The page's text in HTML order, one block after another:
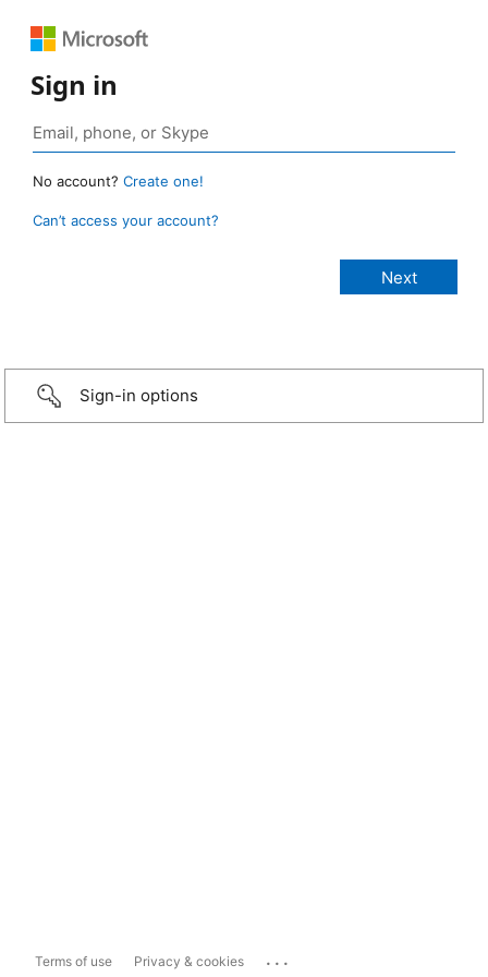
Sign in
No account? Create one!
Can’t access your account?
Sign-in options
Terms of use Privacy & cookies ...